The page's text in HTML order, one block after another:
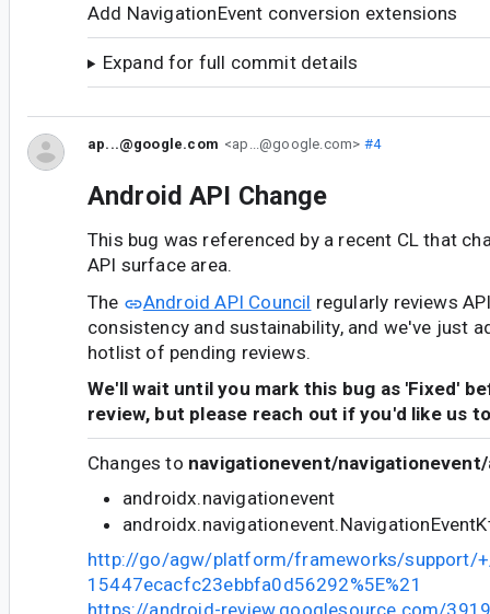
Add NavigationEvent conversion extensions
Expand for full commit details
ap...@google.com <ap...@google.com> #4
Android API Change
This bug was referenced by a recent CL that
API surface area.
The
Android API Council regularly reviews
consistency and sustainability, and we've just
hotlist of pending reviews.
We'll wait until you mark this bug as 'Fixed'
review, but please reach out if you'd like us
Changes to navigationevent/
androidx.navigationevent
http://go/agw/platform/frameworks/support/
15447ecacfc23ebbfa0d56292%5E%21